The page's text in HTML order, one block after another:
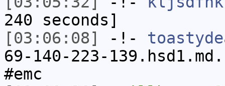
240 seconds]
[03:06:08]
-!-
69-140-223-
#emc